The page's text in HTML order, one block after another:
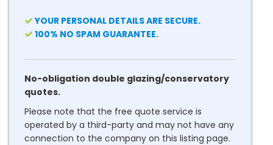
YOUR PERSONAL DETAILS ARE SECURE.
100% NO SPAM GUARANTEE.
No-obligation double glazing/conservatory
quotes.
Please note that the free quote service is
operated by a third-party and may not have any
connection to the company on this listing page.